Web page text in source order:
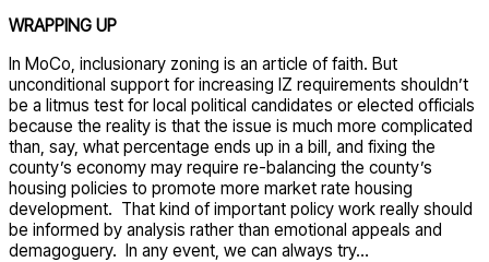
WRAPPING UP
In MoCo, inclusionary zoning is an article of faith. But
unconditional support for increasing IZ requirements shouldn’t
be a litmus test for local political candidates or elected officials
because the reality is that the issue is much more complicated
than, say, what percentage ends up in a bill, and fixing the
county’s economy may require re-balancing the county’s
housing policies to promote more market rate housing
development. That kind of important policy work really should
be informed by analysis rather than emotional appeals and
demagoguery. In any event, we can always try…